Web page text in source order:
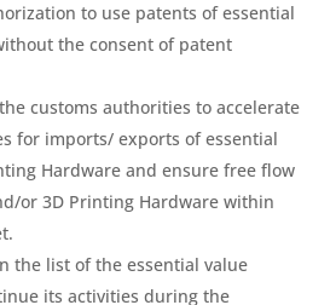
to use patents of essential
the consent of patent
customs authorities to accelerate
for imports/ exports of essential
Hardware and ensure free flow
or 3D Printing Hardware within
the list of the essential value
its activities during the